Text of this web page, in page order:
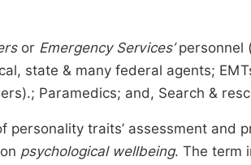
or Emergency Services’personnel
state & many federal agents;
Paramedics; and, Search &
personality traits’ assessment and
psychological wellbeing. The term